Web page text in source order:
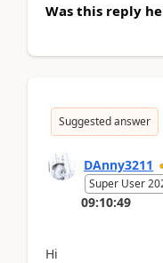
Was this reply
Suggested answer
DAnny3211
Super User
09:10:49
Hi